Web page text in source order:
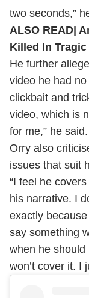
two seconds,”
ALSO READ|
Killed In
He further
video he had
clickbait and
video, which is
for me,” he said.
Orry also
issues that suit
“I feel he
his narrative. I
exactly because
say something
when he
won’t cover it. I